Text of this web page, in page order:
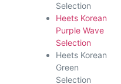
Selection
Heets Korean
Purple Wave
Selection
Heets Korean
Green
Selection